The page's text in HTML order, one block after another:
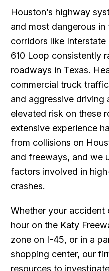
Houston’s highway
and most dangerous
corridors like Interstate
610 Loop consistently
roadways in Texas.
commercial truck
and aggressive driving
elevated risk on these
extensive experience
from collisions on
and freeways, and we
factors involved in
crashes.
Whether your accident
hour on the Katy
zone on I-45, or in a
shopping center, our
resources to